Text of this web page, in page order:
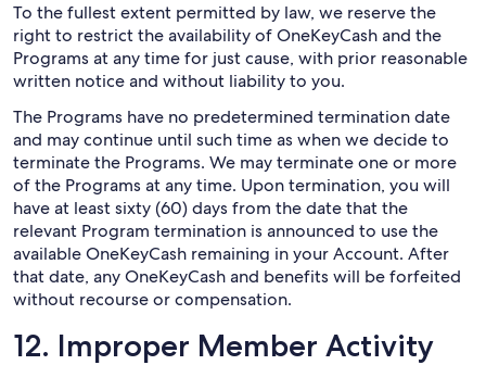
To the fullest extent permitted by law, we reserve the
right to restrict the availability of OneKeyCash and the
Programs at any time for just cause, with prior reasonable
written notice and without liability to you.
The Programs have no predetermined termination date
and may continue until such time as when we decide to
terminate the Programs. We may terminate one or more
of the Programs at any time. Upon termination, you will
have at least sixty (60) days from the date that the
relevant Program termination is announced to use the
available OneKeyCash remaining in your Account. After
that date, any OneKeyCash and benefits will be forfeited
without recourse or compensation.
12. Improper Member Activity